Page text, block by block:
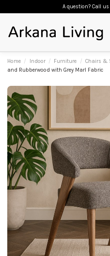
A question? Call us
Home Indoor Furniture Chairs &
and Rubberwood with Grey Marl Fabric